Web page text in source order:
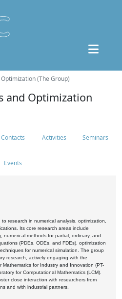
(The Group)
and Optimization
Contacts Activities Seminars
Events
research in numerical analysis, optimization,
Its core research areas include
numerical methods for partial, ordinary, and
(PDEs, ODEs, and FDEs), optimization
for numerical simulation. The group
research, actively engaging with the
Mathematics for Industry and Innovation (PT-
for Computational Mathematics (LCM).
close interaction with researchers from
and with industrial partners.